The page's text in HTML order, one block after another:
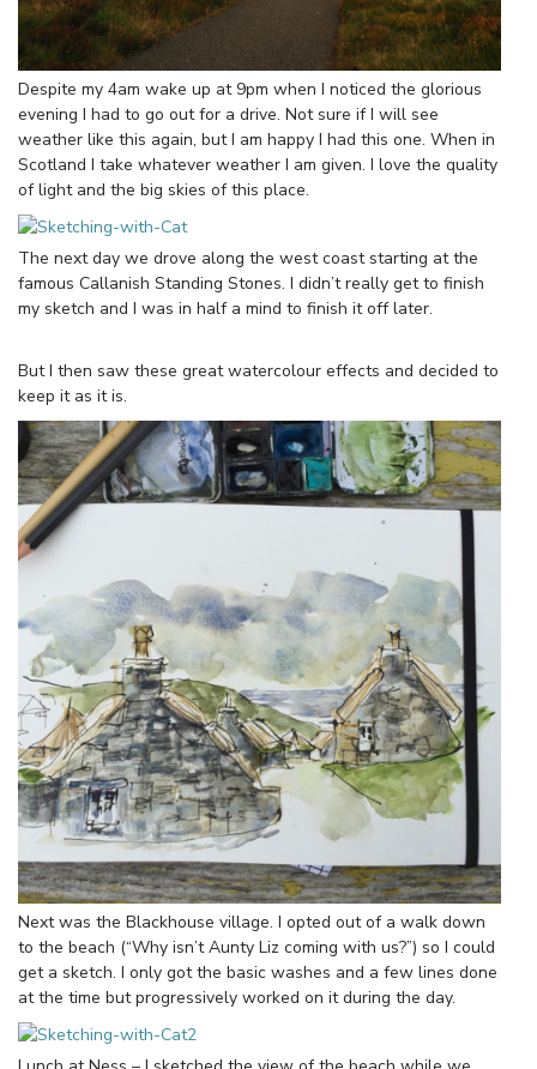
Despite my 4am wake up at 9pm when I noticed the glorious
evening I had to go out for a drive. Not sure if I will see
weather like this again, but I am happy I had this one. When in
Scotland I take whatever weather I am given. I love the quality
of light and the big skies of this place.
The next day we drove along the west coast starting at the
famous Callanish Standing Stones. I didn’t really get to finish
my sketch and I was in half a mind to finish it off later.
But I then saw these great watercolour effects and decided to
keep it as it is.
Next was the Blackhouse village. I opted out of a walk down
to the beach (“Why isn’t Aunty Liz coming with us?”) so I could
get a sketch. I only got the basic washes and a few lines done
at the time but progressively worked on it during the day.